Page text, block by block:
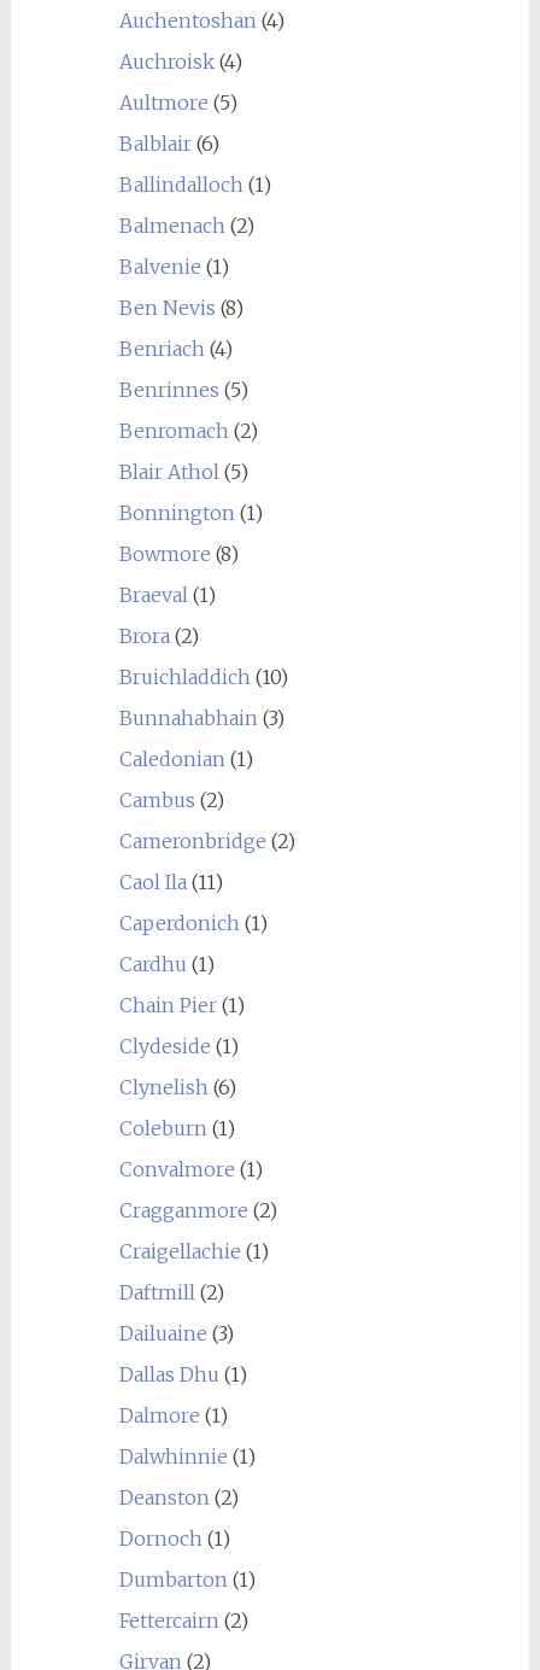
Auchentoshan(4)
Auchroisk(4)
Aultmore (5)
Balblair(6)
Ballindalloch(1)
Balmenach(2)
Balvenie (1)
Ben Nevis (8)
Benriach(4)
Benrinnes (5)
Benromach(2)
Blair Athol(5)
Bonnington(1)
Bowmore (8)
Braeval(1)
Brora(2)
Bruichladdich(10)
Bunnahabhain(3)
Caledonian(1)
Cambus (2)
Cameronbridge (2)
Caol Ila(11)
Caperdonich(1)
Cardhu (1)
Chain Pier(1)
Clydeside (1)
Clynelish(6)
Coleburn(1)
Convalmore (1)
Cragganmore (2)
Craigellachie (1)
Daftmill(2)
Dailuaine (3)
Dallas Dhu (1)
Dalmore (1)
Dalwhinnie (1)
Deanston(2)
Dornoch(1)
Dumbarton(1)
Fettercairn(2)
Girvan(2)